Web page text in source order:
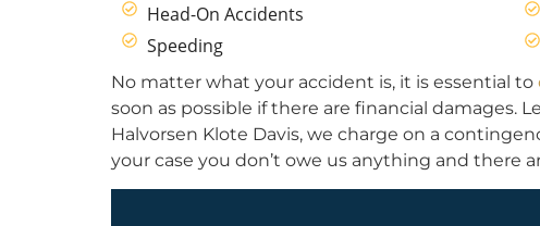
Head-On Accidents
Speeding
No matter what your accident is, it is essential to
soon as possible if there are financial damages.
Halvorsen Klote Davis, we charge on a
your case you don’t owe us anything and there